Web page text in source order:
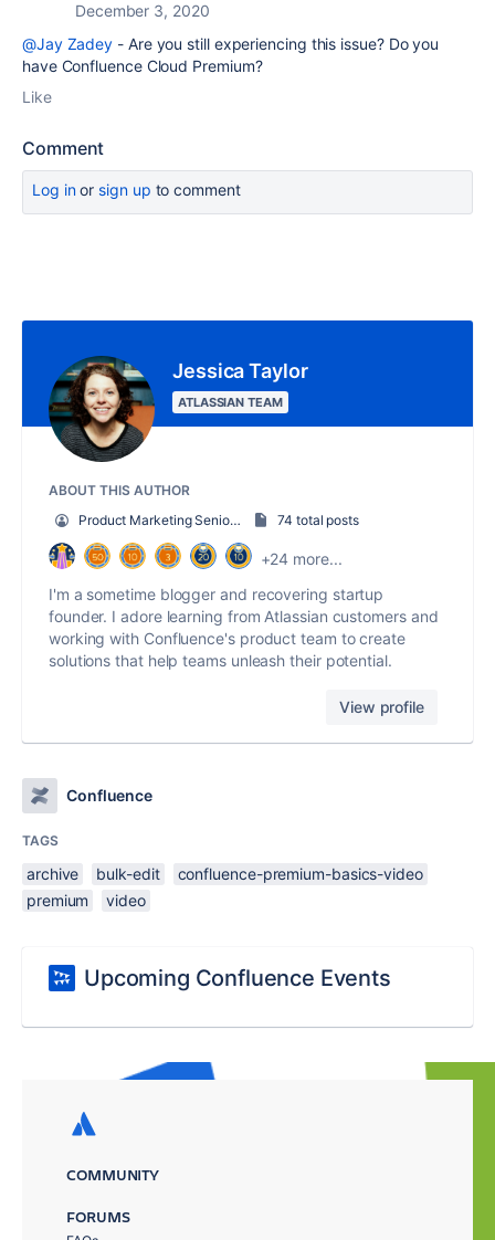
December 3, 2020
@Jay Zadey - Are you still experiencing this issue? Do you
have Confluence Cloud Premium?
Like
Comment
Log inor sign up to comment
Jessica Taylor
ATLASSIAN TEAM
ABOUT THIS AUTHOR
Product Marketing Senior Team Lead
74 total posts
+24 more...
I'm a sometime blogger and recovering startup
founder. I adore learning from Atlassian customers and
working with Confluence's product team to create
solutions that help teams unleash their potential.
View profile
Confluence
TAGS
archive bulk-edit
confluence-premium-basics-video
premium
video
Upcoming Confluence Events
COMMUNITY
FORUMS